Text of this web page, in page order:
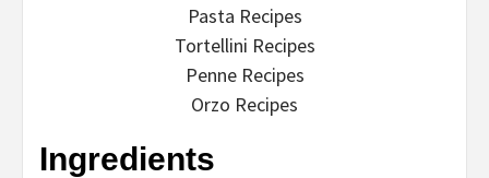
Pasta Recipes
Tortellini Recipes
Penne Recipes
Orzo Recipes
Ingredients